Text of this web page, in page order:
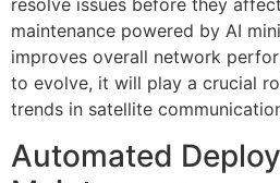
resolve issues before they
maintenance powered by AI
improves overall network
to evolve, it will play a crucial
trends in satellite
Automated